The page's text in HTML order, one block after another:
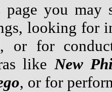
page you may
looking for
, or for
likeNew
, or for